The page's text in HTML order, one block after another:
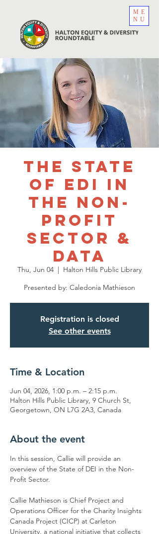
ME
NU
The State
of EDI in
the Non-
Profit
Sector &
Data
Thu, Jun 04
  |
Halton Hills Public Library
Presented by: Caledonia Mathieson
Registration is closed
See other events
Time & Location
Jun 04, 2026, 1:00 p.m. – 2:15 p.m.
Halton Hills Public Library, 9 Church St,
Georgetown, ON L7G 2A3, Canada
About the event
In this session, Callie will provide an
overview of the State of DEI in the Non-
Profit Sector.
Callie Mathieson is Chief Project and
Operations Officer for the Charity Insights
Canada Project (CICP) at Carleton
University, a national initiative that collects